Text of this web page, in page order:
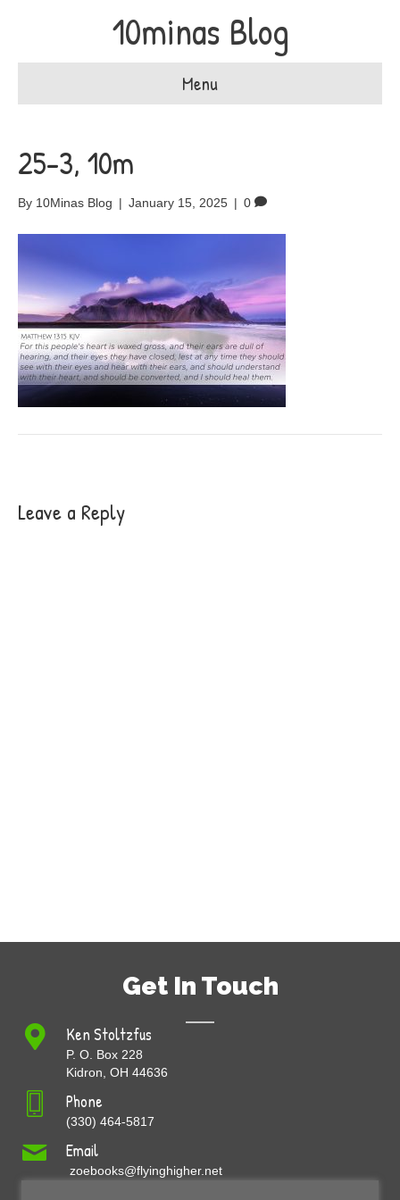
10minas Blog
Menu
25-3, 10m
By 10Minas Blog | January 15, 2025 | 0
Leave a Reply
Get In Touch
Ken Stoltzfus
P. O. Box 228
Kidron, OH 44636
Phone
(330) 464-5817
Email
zoebooks@flyinghigher.net